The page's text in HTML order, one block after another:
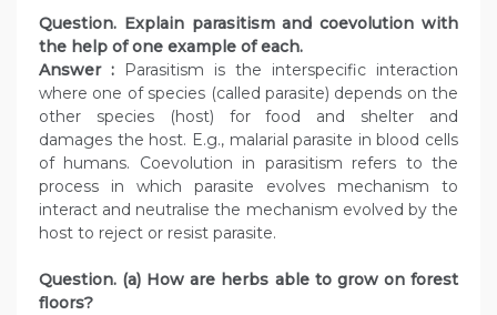
Question. Explain parasitism and coevolution with
the help of one example of each.
Answer : Parasitism is the interspecific interaction
where one of species (called parasite) depends on the
other species (host) for food and shelter and
damages the host. E.g., malarial parasite in blood cells
of humans. Coevolution in parasitism refers to the
process in which parasite evolves mechanism to
interact and neutralise the mechanism evolved by the
host to reject or resist parasite.
Question. (a) How are herbs able to grow on forest
floors?